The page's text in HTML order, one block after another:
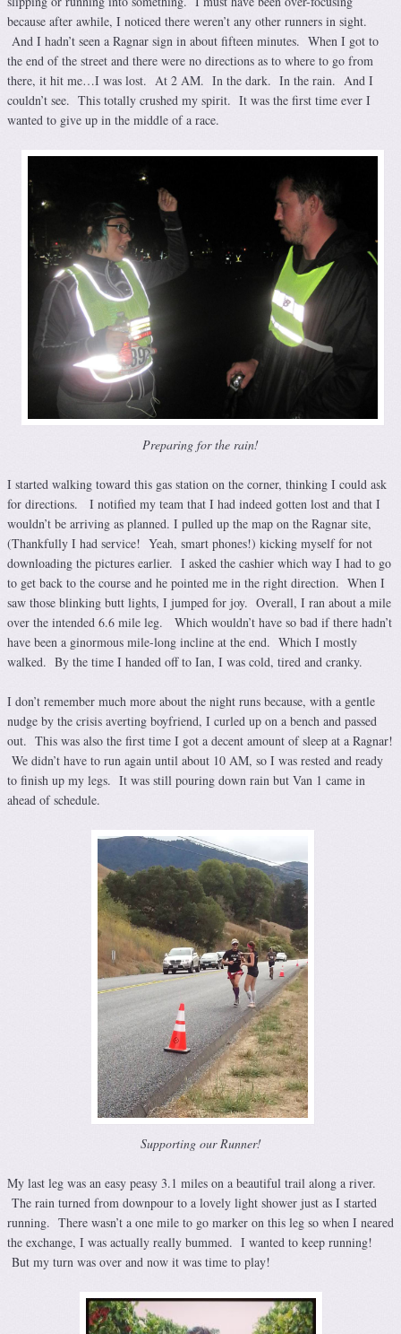
because after awhile, I noticed there weren’t any other runners in sight.
And I hadn’t seen a Ragnar sign in about fifteen minutes. When I got to
the end of the street and there were no directions as to where to go from
there, it hit me…I was lost. At 2 AM. In the dark. In the rain. And I
couldn’t see. This totally crushed my spirit. It was the first time ever I
wanted to give up in the middle of a race.
Preparing for the rain!
I started walking toward this gas station on the corner, thinking I could ask
for directions. I notified my team that I had indeed gotten lost and that I
wouldn’t be arriving as planned. I pulled up the map on the Ragnar site,
(Thankfully I had service! Yeah, smart phones!) kicking myself for not
downloading the pictures earlier. I asked the cashier which way I had to go
to get back to the course and he pointed me in the right direction. When I
saw those blinking butt lights, I jumped for joy. Overall, I ran about a mile
over the intended 6.6 mile leg. Which wouldn’t have so bad if there hadn’t
have been a ginormous mile-long incline at the end. Which I mostly
walked. By the time I handed off to Ian, I was cold, tired and cranky.
I don’t remember much more about the night runs because, with a gentle
nudge by the crisis averting boyfriend, I curled up on a bench and passed
out. This was also the first time I got a decent amount of sleep at a Ragnar!
We didn’t have to run again until about 10 AM, so I was rested and ready
to finish up my legs. It was still pouring down rain but Van 1 came in
ahead of schedule.
Supporting our Runner!
My last leg was an easy peasy 3.1 miles on a beautiful trail along a river.
The rain turned from downpour to a lovely light shower just as I started
running. There wasn’t a one mile to go marker on this leg so when I neared
the exchange, I was actually really bummed. I wanted to keep running!
But my turn was over and now it was time to play!